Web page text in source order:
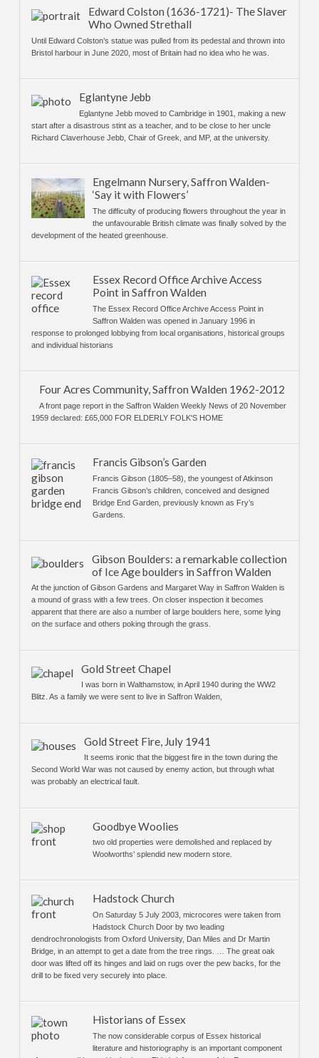
Edward Colston (1636-1721)- The Slaver
Who Owned Strethall
Until Edward Colston’s statue was pulled from its pedestal and thrown into
Bristol harbour in June 2020, most of Britain had no idea who he was.
Eglantyne Jebb
Eglantyne Jebb moved to Cambridge in 1901, making a new
start after a disastrous stint as a teacher, and to be close to her uncle
Richard Claverhouse Jebb, Chair of Greek, and MP, at the university.
Engelmann Nursery, Saffron Walden-
‘Say it with Flowers’
The difficulty of producing flowers throughout the year in
the unfavourable British climate was finally solved by the
development of the heated greenhouse.
Essex Record Office Archive Access
Point in Saffron Walden
The Essex Record Office Archive Access Point in
Saffron Walden was opened in January 1996 in
response to prolonged lobbying from local organisations, historical groups
and individual historians
Four Acres Community, Saffron Walden 1962-2012
A front page report in the Saffron Walden Weekly News of 20 November
1959 declared: £65,000 FOR ELDERLY FOLK'S HOME
Francis Gibson’s Garden
Francis Gibson (1805–58), the youngest of Atkinson
Francis Gibson’s children, conceived and designed
Bridge End Garden, previously known as Fry’s
Gardens.
Gibson Boulders: a remarkable collection
of Ice Age boulders in Saffron Walden
At the junction of Gibson Gardens and Margaret Way in Saffron Walden is
a mound of grass with a few trees. On closer inspection it becomes
apparent that there are also a number of large boulders here, some lying
on the surface and others poking through the grass.
Gold Street Chapel
I was born in Walthamstow, in April 1940 during the WW2
Blitz. As a family we were sent to live in Saffron Walden,
Gold Street Fire, July 1941
It seems ironic that the biggest fire in the town during the
Second World War was not caused by enemy action, but through what
was probably an electrical fault.
Goodbye Woolies
two old properties were demolished and replaced by
Woolworths’ splendid new modern store.
Hadstock Church
On Saturday 5 July 2003, microcores were taken from
Hadstock Church Door by two leading
dendrochronologists from Oxford University, Dan Miles and Dr Martin
Bridge, in an attempt to get a date from the tree rings. … The great oak
door was lifted off its hinges and laid on rugs over the pew backs, for the
drill to be fixed very securely into place.
Historians of Essex
The now considerable corpus of Essex historical
literature and historiography is an important component